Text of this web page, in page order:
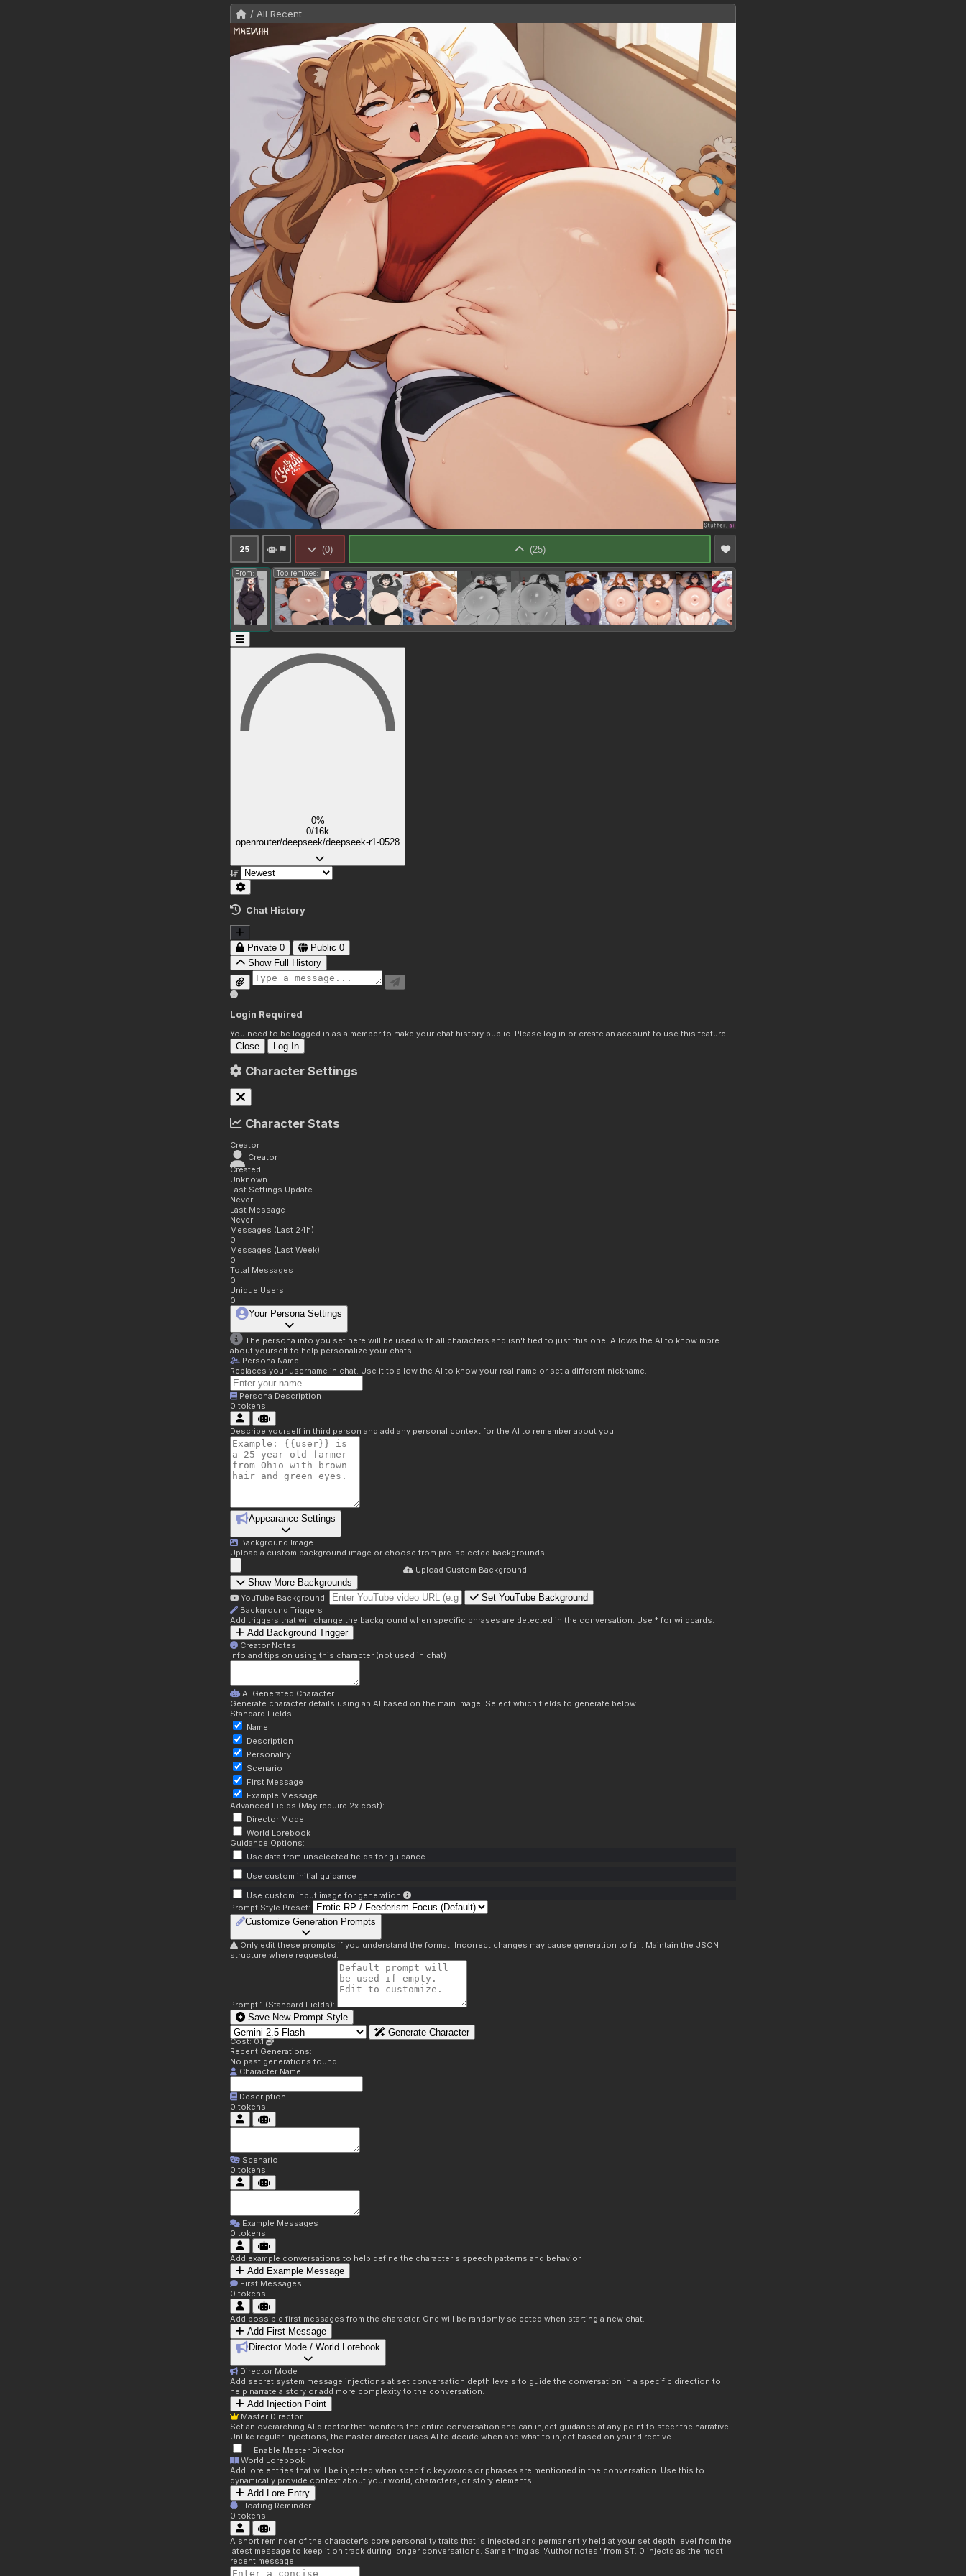
/ All Recent
25 (0) (25)
From: Top remixes:
0%
0/16k
openrouter/deepseek/deepseek-r1-0528
Chat History
Private 0 Public 0
Show Full History
Login Required
You need to be logged in as a member to make your chat history public. Please log in or create an account to use this feature.
Close Log In
Character Settings
Character Stats
Creator
Creator
Created
Unknown
Last Settings Update
Never
Last Message
Never
Messages (Last 24h)
0
Messages (Last Week)
0
Total Messages
0
Unique Users
0
Your Persona Settings
The persona info you set here will be used with all characters and isn't tied to just this one. Allows the AI to know more
about yourself to help personalize your chats.
Persona Name
Replaces your username in chat. Use it to allow the AI to know your real name or set a different nickname.
Persona Description
0 tokens
Describe yourself in third person and add any personal context for the AI to remember about you.
Appearance Settings
Background Image
Upload a custom background image or choose from pre-selected backgrounds.
Upload Custom Background
Show More Backgrounds
YouTube Background: Set YouTube Background
Background Triggers
Add triggers that will change the background when specific phrases are detected in the conversation. Use * for wildcards.
Add Background Trigger
Creator Notes
Info and tips on using this character (not used in chat)
AI Generated Character
Generate character details using an AI based on the main image. Select which fields to generate below.
Standard Fields:
Name
Description
Personality
Scenario
First Message
Example Message
Advanced Fields (May require 2x cost):
Director Mode
World Lorebook
Guidance Options:
Use data from unselected fields for guidance
Use custom initial guidance
Use custom input image for generation
Prompt Style Preset:
Customize Generation Prompts
Only edit these prompts if you understand the format. Incorrect changes may cause generation to fail. Maintain the JSON
structure where requested.
Prompt 1 (Standard Fields):
Save New Prompt Style
Generate Character
Cost: 0.1
Recent Generations:
No past generations found.
Character Name
Description
0 tokens
Scenario
0 tokens
Example Messages
0 tokens
Add example conversations to help define the character's speech patterns and behavior
Add Example Message
First Messages
0 tokens
Add possible first messages from the character. One will be randomly selected when starting a new chat.
Add First Message
Director Mode / World Lorebook
Director Mode
Add secret system message injections at set conversation depth levels to guide the conversation in a specific direction to
help narrate a story or add more complexity to the conversation.
Add Injection Point
Master Director
Set an overarching AI director that monitors the entire conversation and can inject guidance at any point to steer the narrative.
Unlike regular injections, the master director uses AI to decide when and what to inject based on your directive.
Enable Master Director
World Lorebook
Add lore entries that will be injected when specific keywords or phrases are mentioned in the conversation. Use this to
dynamically provide context about your world, characters, or story elements.
Add Lore Entry
Floating Reminder
0 tokens
A short reminder of the character's core personality traits that is injected and permanently held at your set depth level from the
latest message to keep it on track during longer conversations. Same thing as "Author notes" from ST. 0 injects as the most
recent message.